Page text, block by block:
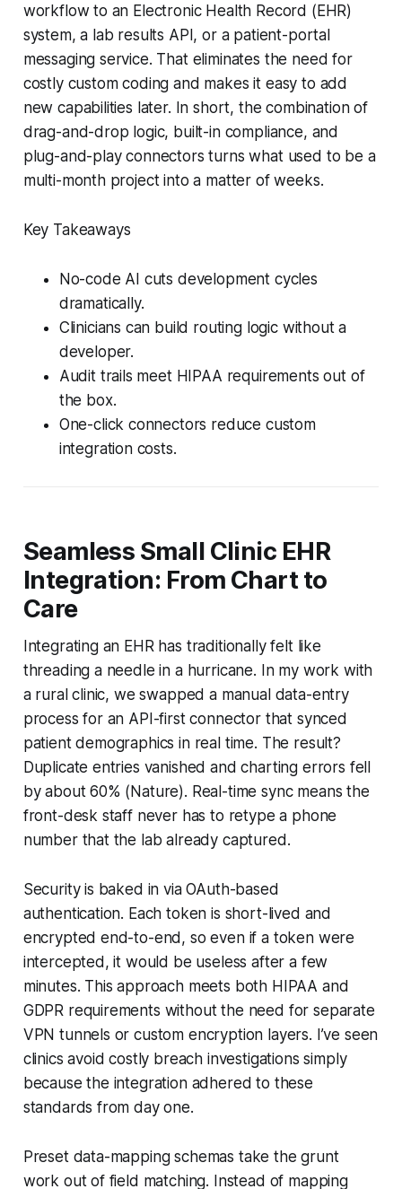
workflow to an Electronic Health Record (EHR)
system, a lab results API, or a patient-portal
messaging service. That eliminates the need for
costly custom coding and makes it easy to add
new capabilities later. In short, the combination of
drag-and-drop logic, built-in compliance, and
plug-and-play connectors turns what used to be a
multi-month project into a matter of weeks.
Key Takeaways
No-code AI cuts development cycles
dramatically.
Clinicians can build routing logic without a
developer.
Audit trails meet HIPAA requirements out of
the box.
One-click connectors reduce custom
integration costs.
Seamless Small Clinic EHR
Integration: From Chart to
Care
Integrating an EHR has traditionally felt like
threading a needle in a hurricane. In my work with
a rural clinic, we swapped a manual data-entry
process for an API-first connector that synced
patient demographics in real time. The result?
Duplicate entries vanished and charting errors fell
by about 60% (Nature). Real-time sync means the
front-desk staff never has to retype a phone
number that the lab already captured.
Security is baked in via OAuth-based
authentication. Each token is short-lived and
encrypted end-to-end, so even if a token were
intercepted, it would be useless after a few
minutes. This approach meets both HIPAA and
GDPR requirements without the need for separate
VPN tunnels or custom encryption layers. I’ve seen
clinics avoid costly breach investigations simply
because the integration adhered to these
standards from day one.
Preset data-mapping schemas take the grunt
work out of field matching. Instead of mapping